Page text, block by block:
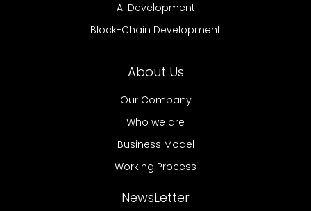
AI Development
Block-Chain Development
About Us
Our Company
Who we are
Business Model
Working Process
NewsLetter